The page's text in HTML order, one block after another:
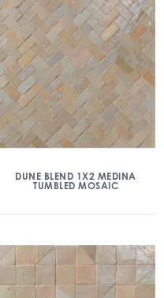
DUNE BLEND 1X2 MEDINA
TUMBLED MOSAIC